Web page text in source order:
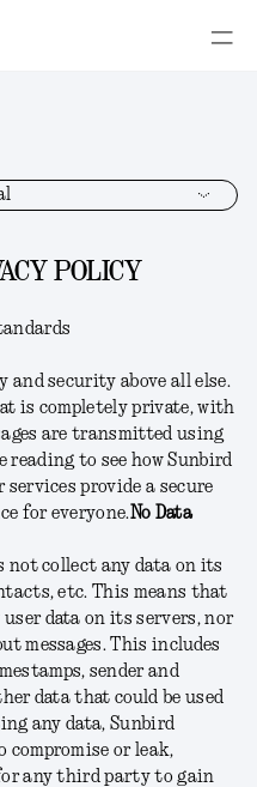
POLICY
and security above all else.
is completely private, with
are transmitted using
reading to see how Sunbird
services provide a secure
for everyone.No Data
not collect any data on its
etc. This means that
data on its servers, nor
messages. This includes
sender and
data that could be used
any data, Sunbird
or leak,
any third party to gain